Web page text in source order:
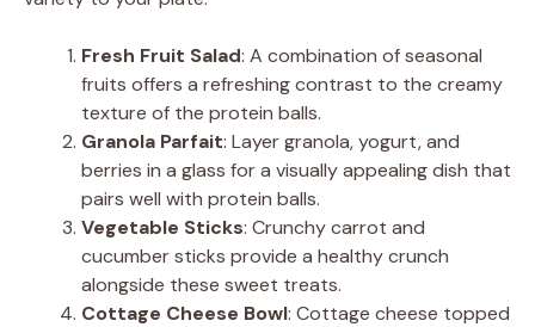
Fresh Fruit Salad: A combination of seasonal
fruits offers a refreshing contrast to the creamy
texture of the protein balls.
Granola Parfait: Layer granola, yogurt, and
berries in a glass for a visually appealing dish that
pairs well with protein balls.
Vegetable Sticks: Crunchy carrot and
cucumber sticks provide a healthy crunch
alongside these sweet treats.
Cottage Cheese Bowl: Cottage cheese topped